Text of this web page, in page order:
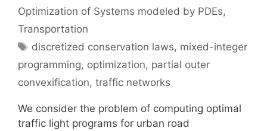
Optimization of Systems modeled by PDEs,
Transportation
Tags
discretized conservation laws, mixed-integer
programming, optimization, partial outer
convexification, traffic networks
We consider the problem of computing optimal
traffic light programs for urban road